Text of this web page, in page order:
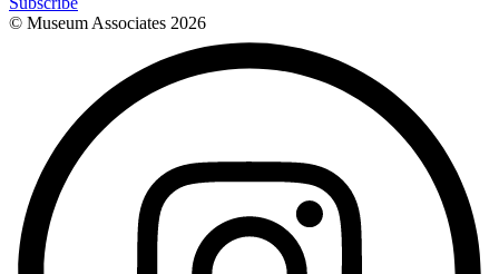
© Museum Associates 2026